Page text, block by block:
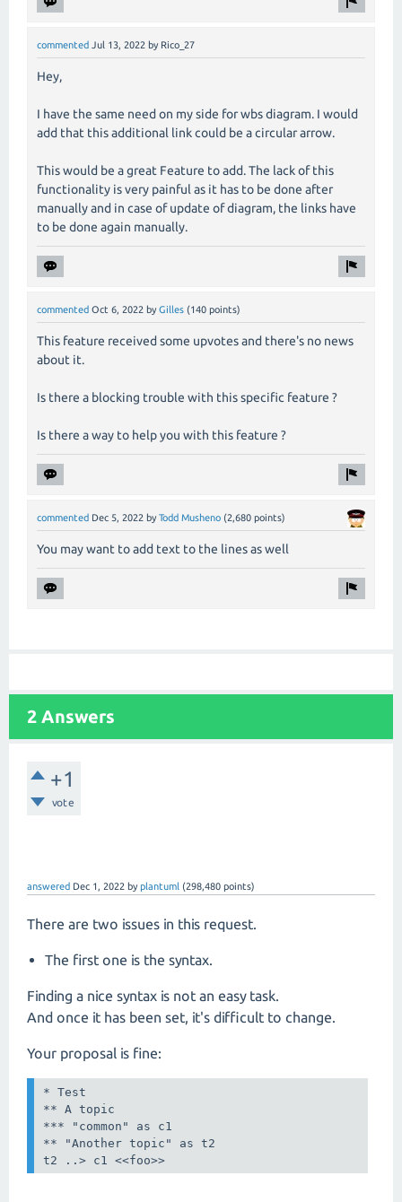
commented Jul 13, 2022 by Rico_27
Hey,
I have the same need on my side for wbs diagram. I would
add that this additional link could be a circular arrow.
This would be a great Feature to add. The lack of this
functionality is very painful as it has to be done after
manually and in case of update of diagram, the links have
to be done again manually.
commented Oct 6, 2022 by Gilles (140 points)
This feature received some upvotes and there's no news
about it.
Is there a blocking trouble with this specific feature ?
Is there a way to help you with this feature ?
commented Dec 5, 2022 by Todd Musheno (2,680 points)
You may want to add text to the lines as well
2 Answers
+1
vote
answered Dec 1, 2022 byplantuml (298,480 points)
There are two issues in this request.
The first one is the syntax.
Finding a nice syntax is not an easy task.
And once it has been set, it's difficult to change.
Your proposal is fine:
* Test
** A topic
*** "common" as c1
** "Another topic" as t2
t2 ..> c1 <<foo>>